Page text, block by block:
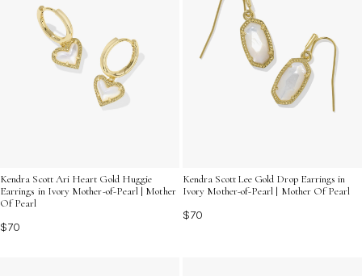
Kendra Scott Ari Heart Gold Huggie
Earrings in Ivory Mother-of-Pearl | Mother
Of Pearl
$70
Kendra Scott Lee Gold Drop Earrings in
Ivory Mother-of-Pearl | Mother Of Pearl
$70